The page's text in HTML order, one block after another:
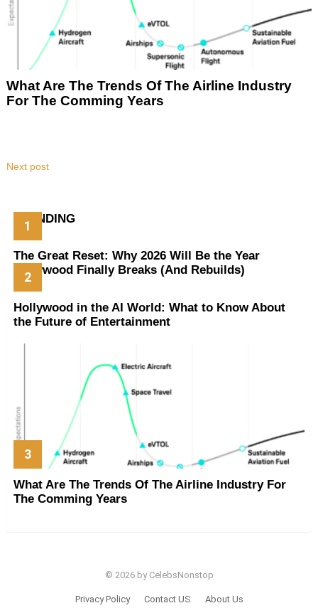
What Are The Trends Of The Airline Industry
For The Comming Years
Next post
TRENDING
The Great Reset: Why 2026 Will Be the Year
Hollywood Finally Breaks (And Rebuilds)
Hollywood in the AI World: What to Know About
the Future of Entertainment
What Are The Trends Of The Airline Industry For
The Comming Years
© 2026 by CelebsNonstop
Privacy Policy Contact US About Us